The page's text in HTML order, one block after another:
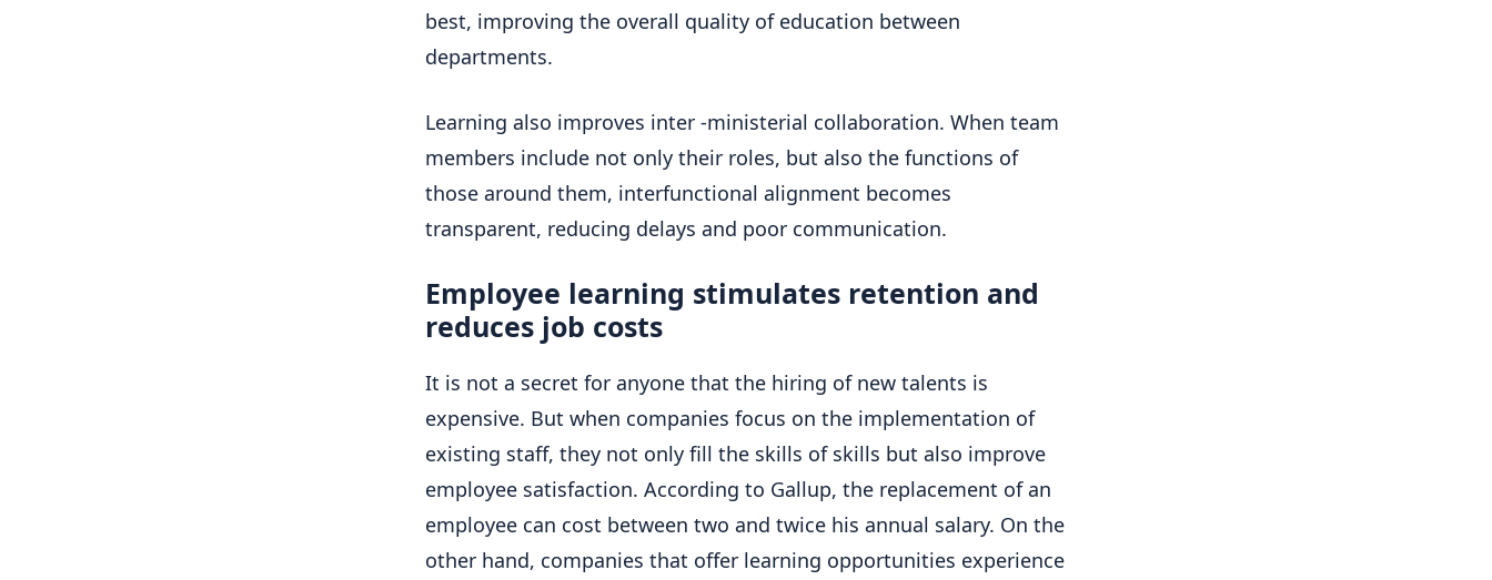
best, improving the overall quality of education between
departments.
Learning also improves inter -ministerial collaboration. When team
members include not only their roles, but also the functions of
those around them, interfunctional alignment becomes
transparent, reducing delays and poor communication.
Employee learning stimulates retention and
reduces job costs
It is not a secret for anyone that the hiring of new talents is
expensive. But when companies focus on the implementation of
existing staff, they not only fill the skills of skills but also improve
employee satisfaction. According to Gallup, the replacement of an
employee can cost between two and twice his annual salary. On the
other hand, companies that offer learning opportunities experience